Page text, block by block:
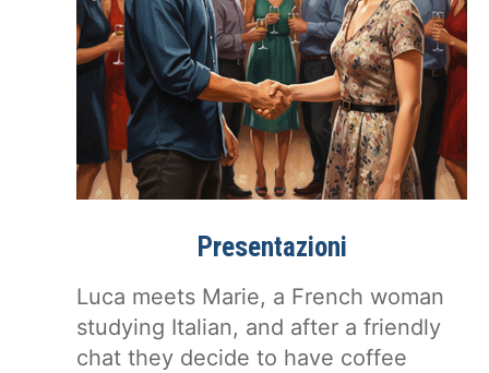
Presentazioni
Luca meets Marie, a French woman
studying Italian, and after a friendly
chat they decide to have coffee